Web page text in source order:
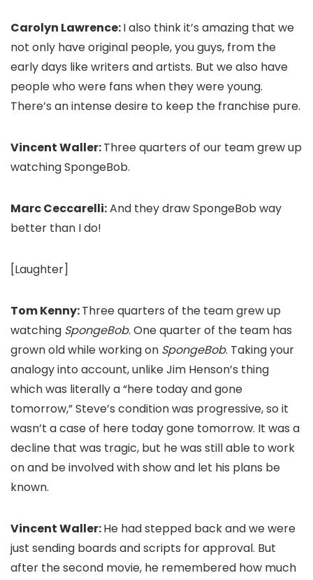
Carolyn Lawrence:I also think it’s amazing that we
not only have original people, you guys, from the
early days like writers and artists. But we also have
people who were fans when they were young.
There’s an intense desire to keep the franchise pure.
Vincent Waller:Three quarters of our team grew up
watching SpongeBob.
Marc Ceccarelli:And they draw SpongeBob way
better than I do!
[Laughter]
Tom Kenny:Three quarters of the team grew up
watching SpongeBob. One quarter of the team has
grown old while working on SpongeBob. Taking your
analogy into account, unlike Jim Henson’s thing
which was literally a “here today and gone
tomorrow,” Steve’s condition was progressive, so it
wasn’t a case of here today gone tomorrow. It was a
decline that was tragic, but he was still able to work
on and be involved with show and let his plans be
known.
Vincent Waller:He had stepped back and we were
just sending boards and scripts for approval. But
after the second movie, he remembered how much